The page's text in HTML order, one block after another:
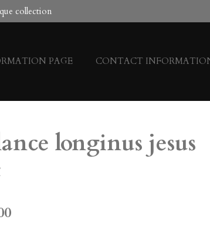
collection
PAGE
CONTACT
longinus jesus